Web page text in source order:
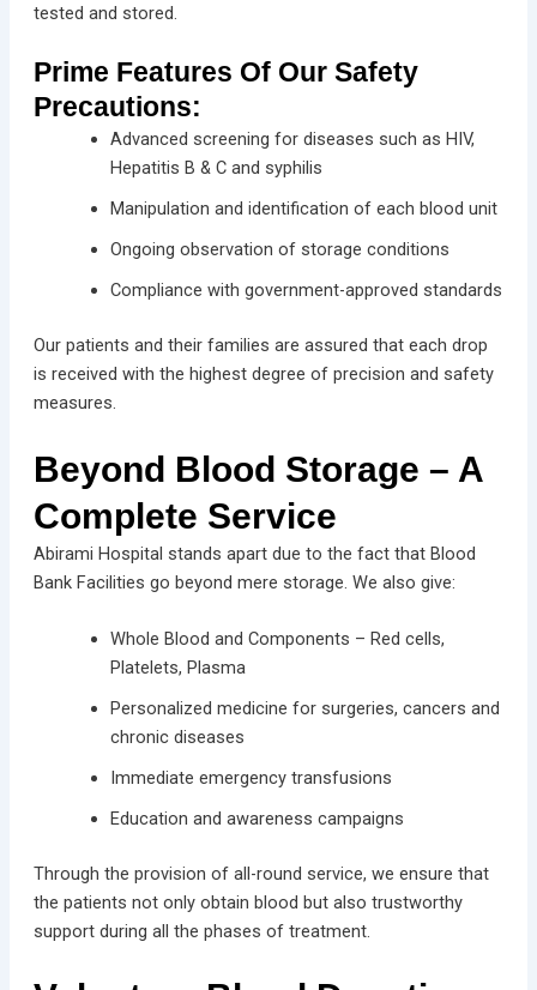
tested and stored.
Prime Features Of Our Safety
Precautions:
Advanced screening for diseases such as HIV,
Hepatitis B & C and syphilis
Manipulation and identification of each blood unit
Ongoing observation of storage conditions
Compliance with government-approved standards
Our patients and their families are assured that each drop
is received with the highest degree of precision and safety
measures.
Beyond Blood Storage – A
Complete Service
Abirami Hospital stands apart due to the fact that Blood
Bank Facilities go beyond mere storage. We also give:
Whole Blood and Components – Red cells,
Platelets, Plasma
Personalized medicine for surgeries, cancers and
chronic diseases
Immediate emergency transfusions
Education and awareness campaigns
Through the provision of all-round service, we ensure that
the patients not only obtain blood but also trustworthy
support during all the phases of treatment.